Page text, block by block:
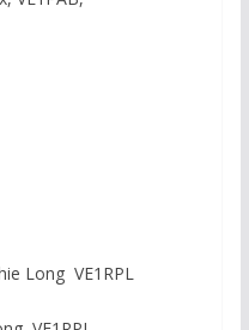
Long VE1RPL